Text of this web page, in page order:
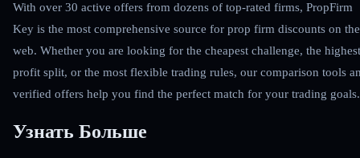
With over 30 active offers from dozens of top-rated firms, PropFirm
Key is the most comprehensive source for prop firm discounts on the
web. Whether you are looking for the cheapest challenge, the highest
profit split, or the most flexible trading rules, our comparison tools
verified offers help you find the perfect match for your trading goals.
Узнать Больше